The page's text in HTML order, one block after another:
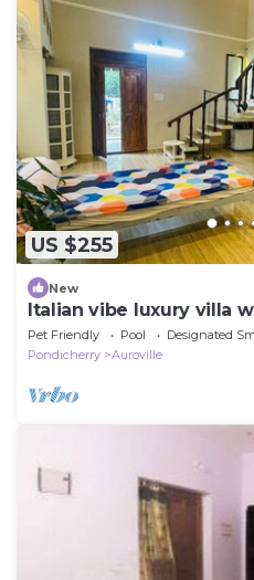
US $255
New
Italian vibe luxury villa
Pet Friendly Pool
Designated
Pondicherry
Auroville